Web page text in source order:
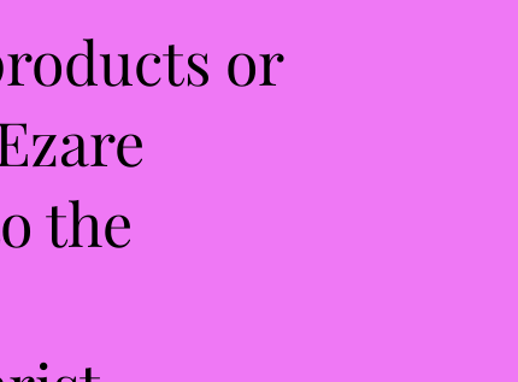
or
the